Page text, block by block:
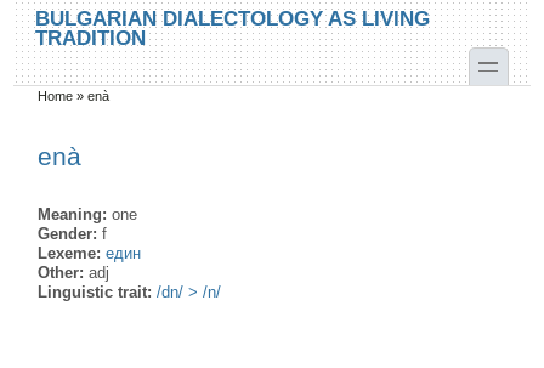
Skip to main content
Skip to search
BULGARIAN DIALECTOLOGY AS LIVING
TRADITION
toggle
You are here
Home »enà
enà
Meaning:one
Gender:f
Lexeme:един
Other:adj
Linguistic trait:/dn/ > /n/